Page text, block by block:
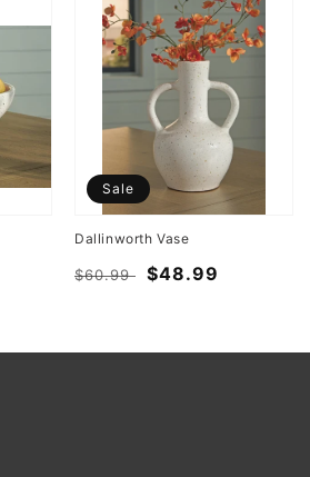
Sale
Dallinworth Vase
Regular
$60.99
Sale
$48.99